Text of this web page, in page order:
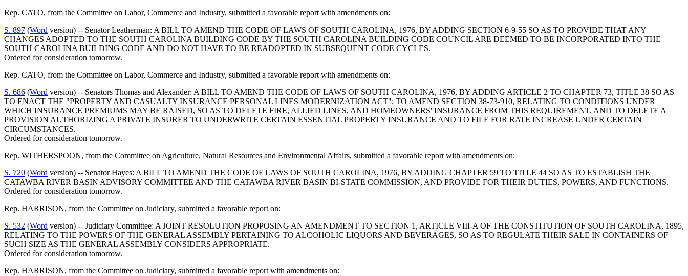
Rep. CATO, from the Committee on Labor, Commerce and Industry, submitted a favorable report with amendments on:
S. 897 (Word version) -- Senator Leatherman: A BILL TO AMEND THE CODE OF LAWS OF SOUTH CAROLINA, 1976, BY ADDING SECTION 6-9-55 SO AS TO PROVIDE THAT ANY
CHANGES ADOPTED TO THE SOUTH CAROLINA BUILDING CODE BY THE SOUTH CAROLINA BUILDING CODE COUNCIL ARE DEEMED TO BE INCORPORATED INTO THE
SOUTH CAROLINA BUILDING CODE AND DO NOT HAVE TO BE READOPTED IN SUBSEQUENT CODE CYCLES.
Ordered for consideration tomorrow.
Rep. CATO, from the Committee on Labor, Commerce and Industry, submitted a favorable report with amendments on:
S. 686 (Word version) -- Senators Thomas and Alexander: A BILL TO AMEND THE CODE OF LAWS OF SOUTH CAROLINA, 1976, BY ADDING ARTICLE 2 TO CHAPTER 73, TITLE 38 SO AS
TO ENACT THE "PROPERTY AND CASUALTY INSURANCE PERSONAL LINES MODERNIZATION ACT"; TO AMEND SECTION 38-73-910, RELATING TO CONDITIONS UNDER
WHICH INSURANCE PREMIUMS MAY BE RAISED, SO AS TO DELETE FIRE, ALLIED LINES, AND HOMEOWNERS' INSURANCE FROM THIS REQUIREMENT, AND TO DELETE A
PROVISION AUTHORIZING A PRIVATE INSURER TO UNDERWRITE CERTAIN ESSENTIAL PROPERTY INSURANCE AND TO FILE FOR RATE INCREASE UNDER CERTAIN
CIRCUMSTANCES.
Ordered for consideration tomorrow.
Rep. WITHERSPOON, from the Committee on Agriculture, Natural Resources and Environmental Affairs, submitted a favorable report with amendments on:
S. 720 (Word version) -- Senator Hayes: A BILL TO AMEND THE CODE OF LAWS OF SOUTH CAROLINA, 1976, BY ADDING CHAPTER 59 TO TITLE 44 SO AS TO ESTABLISH THE
CATAWBA RIVER BASIN ADVISORY COMMITTEE AND THE CATAWBA RIVER BASIN BI-STATE COMMISSION, AND PROVIDE FOR THEIR DUTIES, POWERS, AND FUNCTIONS.
Ordered for consideration tomorrow.
Rep. HARRISON, from the Committee on Judiciary, submitted a favorable report on:
S. 532 (Word version) -- Judiciary Committee: A JOINT RESOLUTION PROPOSING AN AMENDMENT TO SECTION 1, ARTICLE VIII-A OF THE CONSTITUTION OF SOUTH CAROLINA, 1895,
RELATING TO THE POWERS OF THE GENERAL ASSEMBLY PERTAINING TO ALCOHOLIC LIQUORS AND BEVERAGES, SO AS TO REGULATE THEIR SALE IN CONTAINERS OF
SUCH SIZE AS THE GENERAL ASSEMBLY CONSIDERS APPROPRIATE.
Ordered for consideration tomorrow.
Rep. HARRISON, from the Committee on Judiciary, submitted a favorable report with amendments on: